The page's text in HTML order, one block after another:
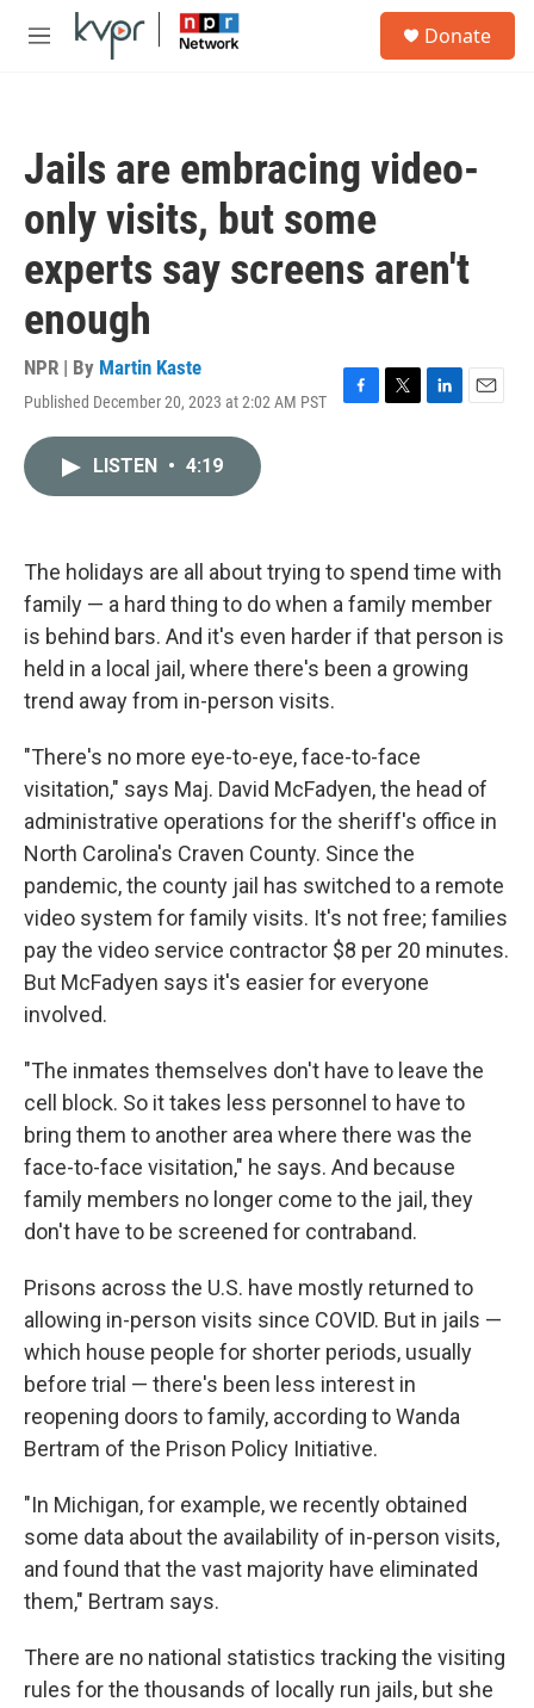
Skip to main content
M
Donate
Jails are embracing video-
only visits, but some
experts say screens aren't
enough
NPR | By Martin Kaste
Published December 20, 2023 at 2:02 AM PST
F
k
T
L
n
E
LISTEN • 4:19
The holidays are all about trying to spend time with
family — a hard thing to do when a family member
is behind bars. And it's even harder if that person is
held in a local jail, where there's been a growing
trend away from in-person visits.
"There's no more eye-to-eye, face-to-face
visitation," says Maj. David McFadyen, the head of
administrative operations for the sheriff's office in
North Carolina's Craven County. Since the
pandemic, the county jail has switched to a remote
video system for family visits. It's not free; families
pay the video service contractor $8 per 20 minutes.
But McFadyen says it's easier for everyone
involved.
"The inmates themselves don't have to leave the
cell block. So it takes less personnel to have to
bring them to another area where there was the
face-to-face visitation," he says. And because
family members no longer come to the jail, they
don't have to be screened for contraband.
Prisons across the U.S. have mostly returned to
allowing in-person visits since COVID. But in jails —
which house people for shorter periods, usually
before trial — there's been less interest in
reopening doors to family, according to Wanda
Bertram of the Prison Policy Initiative.
"In Michigan, for example, we recently obtained
some data about the availability of in-person visits,
and found that the vast majority have eliminated
them," Bertram says.
There are no national statistics tracking the visiting
rules for the thousands of locally run jails, but she